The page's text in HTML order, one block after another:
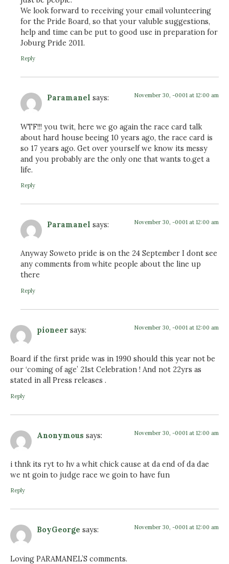
We look forward to receiving your email volunteering
for the Pride Board, so that your valuble suggestions,
help and time can be put to good use in preparation for
Joburg Pride 2011.
Reply
Paramanel says: November 30, -0001 at 12:00 am
WTF!!! you twit, here we go again the race card talk
about hard house beeing 10 years ago, the race card is
so 17 years ago. Get over yourself we know its messy
and you probably are the only one that wants to.get a
life.
Reply
Paramanel says: November 30, -0001 at 12:00 am
Anyway Soweto pride is on the 24 September I dont see
any comments from white people about the line up
there
Reply
pioneer says: November 30, -0001 at 12:00 am
Board if the first pride was in 1990 should this year not be
our ‘coming of age’ 21st Celebration ! And not 22yrs as
stated in all Press releases .
Reply
Anonymous says: November 30, -0001 at 12:00 am
i thnk its ryt to hv a whit chick cause at da end of da dae
we nt goin to judge race we goin to have fun
Reply
BoyGeorge says: November 30, -0001 at 12:00 am
Loving PARAMANEL’S comments.